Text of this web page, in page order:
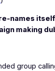
names itself
making
group